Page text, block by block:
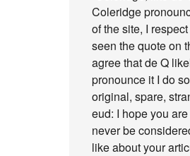
Coleridge
of the site, I
seen the quote on
agree that de Q
pronounce it I do
original, spare,
eud: I hope you
never be
like about your